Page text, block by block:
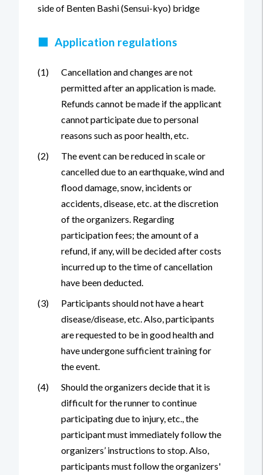
side of Benten Bashi (Sensui-kyo) bridge
■ Application regulations
(1)
Cancellation and changes are not
permitted after an application is made.
Refunds cannot be made if the applicant
cannot participate due to personal
reasons such as poor health, etc.
(2)
The event can be reduced in scale or
cancelled due to an earthquake, wind and
flood damage, snow, incidents or
accidents, disease, etc. at the discretion
of the organizers. Regarding
participation fees; the amount of a
refund, if any, will be decided after costs
incurred up to the time of cancellation
have been deducted.
(3)
Participants should not have a heart
disease/disease, etc. Also, participants
are requested to be in good health and
have undergone sufficient training for
the event.
(4)
Should the organizers decide that it is
difficult for the runner to continue
participating due to injury, etc., the
participant must immediately follow the
organizers’ instructions to stop. Also,
participants must follow the organizers'